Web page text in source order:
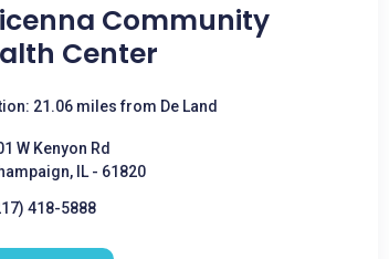
Community
Center
21.06 miles from De Land
W Kenyon Rd
IL - 61820
418-5888